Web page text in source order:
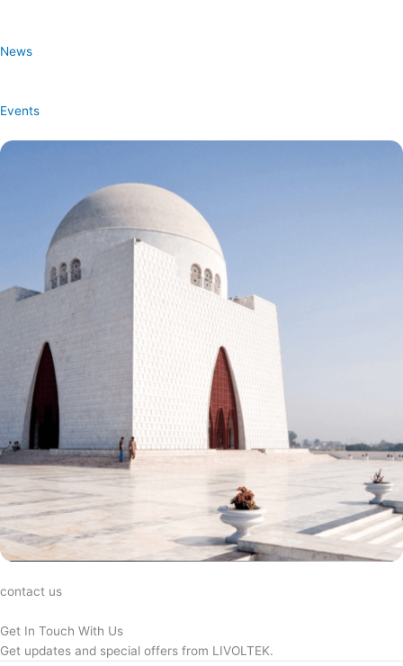
News
Events
contact us
Get In Touch With Us
Get updates and special offers from LIVOLTEK.